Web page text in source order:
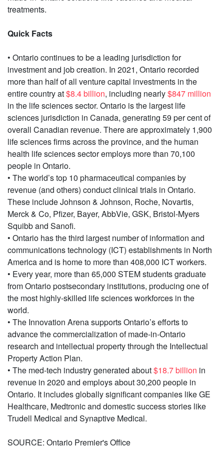
treatments.
Quick Facts
• Ontario continues to be a leading jurisdiction for
investment and job creation. In 2021, Ontario recorded
more than half of all venture capital investments in the
entire country at$8.4 billion, including nearly$847 million
in the life sciences sector. Ontario is the largest life
sciences jurisdiction in Canada, generating 59 per cent of
overall Canadian revenue. There are approximately 1,900
life sciences firms across the province, and the human
health life sciences sector employs more than 70,100
people in Ontario.
• The world’s top 10 pharmaceutical companies by
revenue (and others) conduct clinical trials in Ontario.
These include Johnson & Johnson, Roche, Novartis,
Merck & Co, Pfizer, Bayer, AbbVie, GSK, Bristol-Myers
Squibb and Sanofi.
• Ontario has the third largest number of information and
communications technology (ICT) establishments in North
America and is home to more than 408,000 ICT workers.
• Every year, more than 65,000 STEM students graduate
from Ontario postsecondary institutions, producing one of
the most highly-skilled life sciences workforces in the
world.
• The Innovation Arena supports Ontario’s efforts to
advance the commercialization of made-in-Ontario
research and intellectual property through the Intellectual
Property Action Plan.
• The med-tech industry generated about$18.7 billion in
revenue in 2020 and employs about 30,200 people in
Ontario. It includes globally significant companies like GE
Healthcare, Medtronic and domestic success stories like
Trudell Medical and Synaptive Medical.
SOURCE: Ontario Premier's Office